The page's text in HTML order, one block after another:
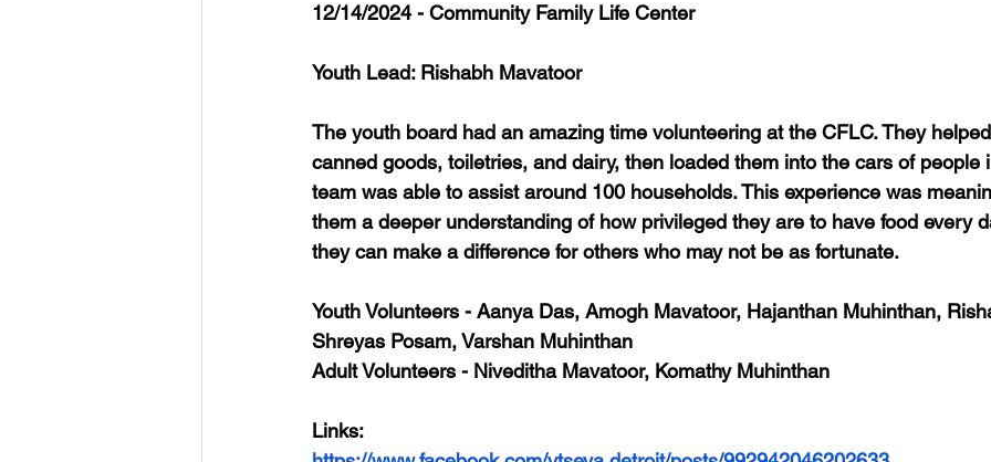
12/14/2024 - Community Family Life Center
Youth Lead: Rishabh Mavatoor
The youth board had an amazing time volunteering at the CFLC. They
canned goods, toiletries, and dairy, then loaded them into the cars of people
team was able to assist around 100 households. This experience was
them a deeper understanding of how privileged they are to have food every
they can make a difference for others who may not be as fortunate.
Youth Volunteers - Aanya Das, Amogh Mavatoor, Hajanthan Muhinthan,
Shreyas Posam, Varshan Muhinthan
Adult Volunteers - Niveditha Mavatoor, Komathy Muhinthan
Links: